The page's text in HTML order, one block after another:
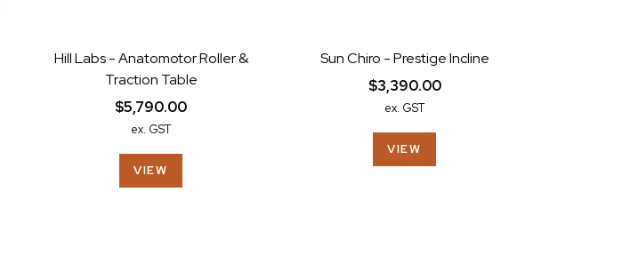
Hill Labs - Anatomotor Roller &
Traction Table
$5,790.00
ex. GST
VIEW
Sun Chiro - Prestige Incline
$3,390.00
ex. GST
VIEW